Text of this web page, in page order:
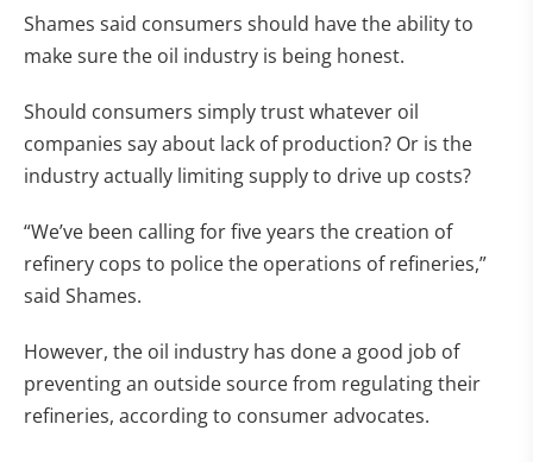
Shames said consumers should have the ability to
make sure the oil industry is being honest.
Should consumers simply trust whatever oil
companies say about lack of production? Or is the
industry actually limiting supply to drive up costs?
“We’ve been calling for five years the creation of
refinery cops to police the operations of refineries,”
said Shames.
However, the oil industry has done a good job of
preventing an outside source from regulating their
refineries, according to consumer advocates.